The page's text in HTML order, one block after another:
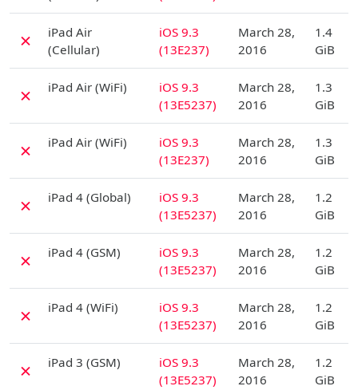
✗
iPad Air
(Cellular)
iOS 9.3
(13E237)
March 28,
2016
1.4
GiB
✗ iPad Air (WiFi)
iOS 9.3
(13E5237)
March 28,
2016
1.3
GiB
✗ iPad Air (WiFi)
iOS 9.3
(13E237)
March 28,
2016
1.3
GiB
✗ iPad 4 (Global)
iOS 9.3
(13E5237)
March 28,
2016
1.2
GiB
✗ iPad 4 (GSM)
iOS 9.3
(13E5237)
March 28,
2016
1.2
GiB
✗ iPad 4 (WiFi)
iOS 9.3
(13E5237)
March 28,
2016
1.2
GiB
✗ iPad 3 (GSM)
iOS 9.3
(13E5237)
March 28,
2016
1.2
GiB